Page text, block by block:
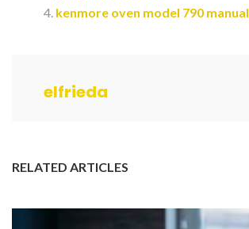
kenmore oven model 790 manual
elfrieda
RELATED ARTICLES